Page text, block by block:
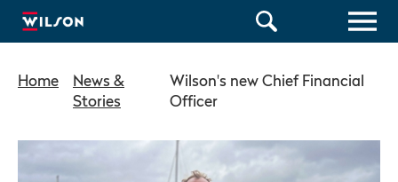
Home
News &
Stories
Wilson's new Chief Financial
Officer